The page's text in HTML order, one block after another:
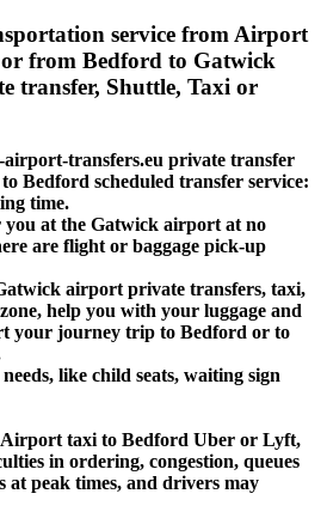
service from Airport
from Bedford to Gatwick
transfer, Shuttle, Taxi or
airport-transfers.eu private transfer
Bedford scheduled transfer service:
time.
at the Gatwick airport at no
are flight or baggage pick-up
airport private transfers, taxi,
help you with your luggage and
your journey trip to Bedford or to
like child seats, waiting sign
taxi to Bedford Uber or Lyft,
in ordering, congestion, queues
at peak times, and drivers may